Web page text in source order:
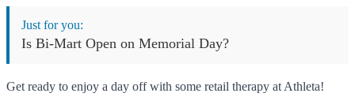
Just for you:
Is Bi-Mart Open on Memorial Day?
Get ready to enjoy a day off with some retail therapy at Athleta!